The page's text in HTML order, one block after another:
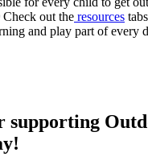
out the resources
and play part of every
supporting